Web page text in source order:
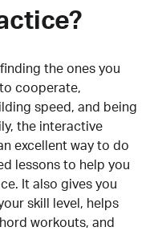
finding the ones you
cooperate,
speed, and being
the interactive
excellent way to do
lessons to help you
It also gives you
skill level, helps
workouts, and